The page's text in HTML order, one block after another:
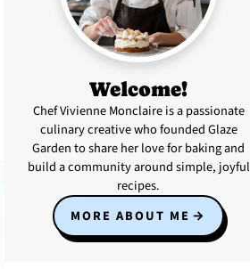
Welcome!
Chef Vivienne Monclaire is a passionate
culinary creative who founded Glaze
Garden to share her love for baking and
build a community around simple, joyful
recipes.
MORE ABOUT ME